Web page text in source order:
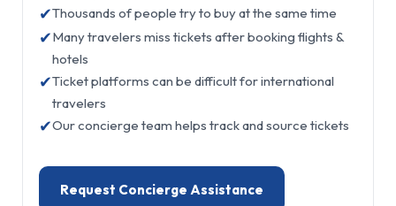
✔Thousands of people try to buy at the same time
✔Many travelers miss tickets after booking flights &
hotels
✔Ticket platforms can be difficult for international
travelers
✔Our concierge team helps track and source tickets
Request Concierge Assistance